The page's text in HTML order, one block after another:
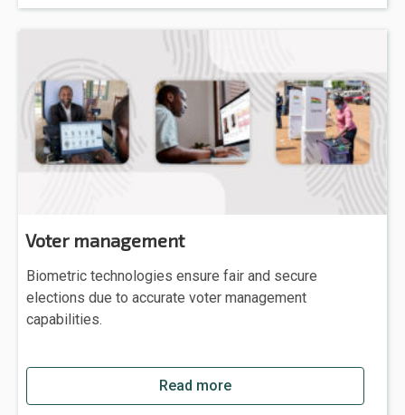
Voter management
Biometric technologies ensure fair and secure
elections due to accurate voter management
capabilities.
Read more